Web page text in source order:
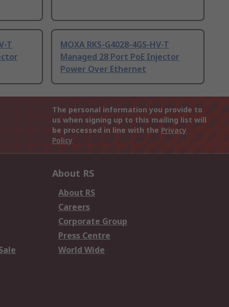
T
MOXA RKS-G4028-4GS-HV-T
Managed 28 Port PoE Injector
Power Over Ethernet
The personal information you provide to
us when signing up to this mailing list will
be processed in line with the Privacy
Policy
About RS
About RS
Careers
Corporate Group
Press Centre
World Wide